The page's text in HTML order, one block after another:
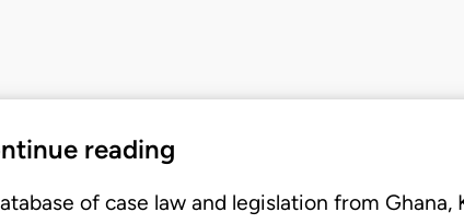
reading
of case law and legislation from Ghana,